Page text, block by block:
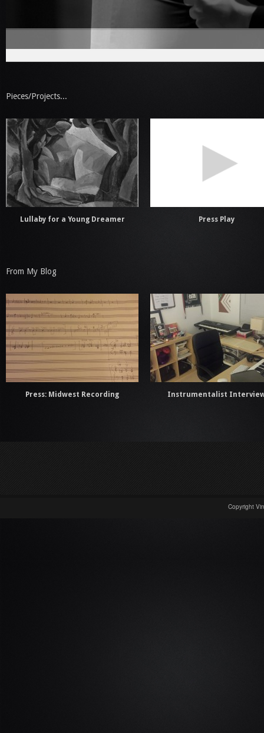
Pieces/Projects...
Lullaby for a Young Dreamer Press Play
From My Blog
Press: Midwest Recording Instrumentalist
Copyright